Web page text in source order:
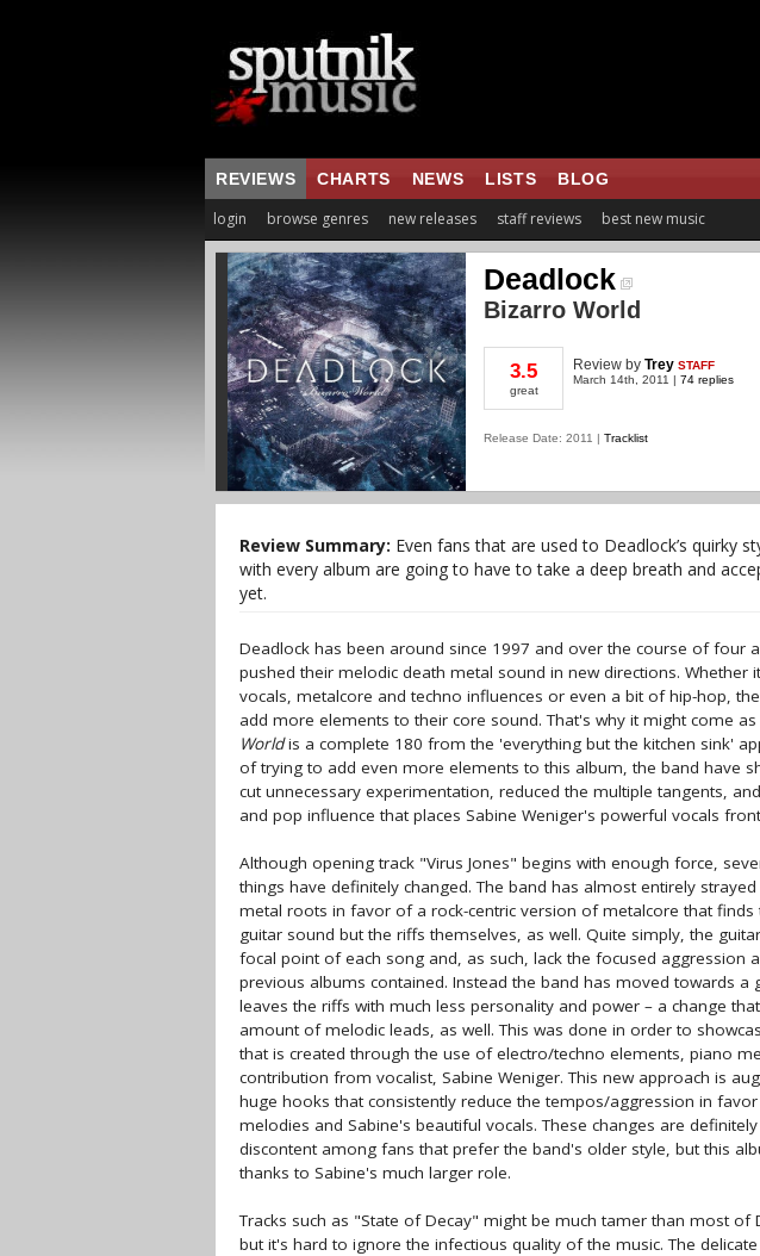
REVIEWS CHARTS NEWS LISTS BLOG
login browse genres new releases staff reviews best new music
Deadlock
Bizarro World
3.5
great
Review by Trey STAFF
March 14th, 2011 | 74 replies
Release Date: 2011 | Tracklist
Review Summary: Even fans that are used to Deadlock’s quirky
with every album are going to have to take a deep breath and
yet.
Deadlock has been around since 1997 and over the course of four
pushed their melodic death metal sound in new directions. Whether
vocals, metalcore and techno influences or even a bit of hip-hop,
add more elements to their core sound. That's why it might come
Worldis a complete 180 from the 'everything but the kitchen sink'
of trying to add even more elements to this album, the band have
cut unnecessary experimentation, reduced the multiple tangents,
and pop influence that places Sabine Weniger's powerful vocals
Although opening track "Virus Jones" begins with enough force,
things have definitely changed. The band has almost entirely
metal roots in favor of a rock-centric version of metalcore that
guitar sound but the riffs themselves, as well. Quite simply, the
focal point of each song and, as such, lack the focused aggression
previous albums contained. Instead the band has moved towards a
leaves the riffs with much less personality and power – a change
amount of melodic leads, as well. This was done in order to
that is created through the use of electro/techno elements, piano
contribution from vocalist, Sabine Weniger. This new approach is
huge hooks that consistently reduce the tempos/aggression in
melodies and Sabine's beautiful vocals. These changes are
discontent among fans that prefer the band's older style, but this
thanks to Sabine's much larger role.
Tracks such as "State of Decay" might be much tamer than most of
but it's hard to ignore the infectious quality of the music. The